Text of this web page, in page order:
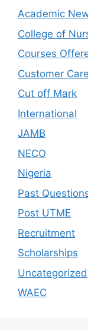
Academic
College of
Courses
Customer Care
Cut off Mark
International
JAMB
NECO
Nigeria
Past
Post UTME
Recruitment
Scholarships
Uncategorized
WAEC